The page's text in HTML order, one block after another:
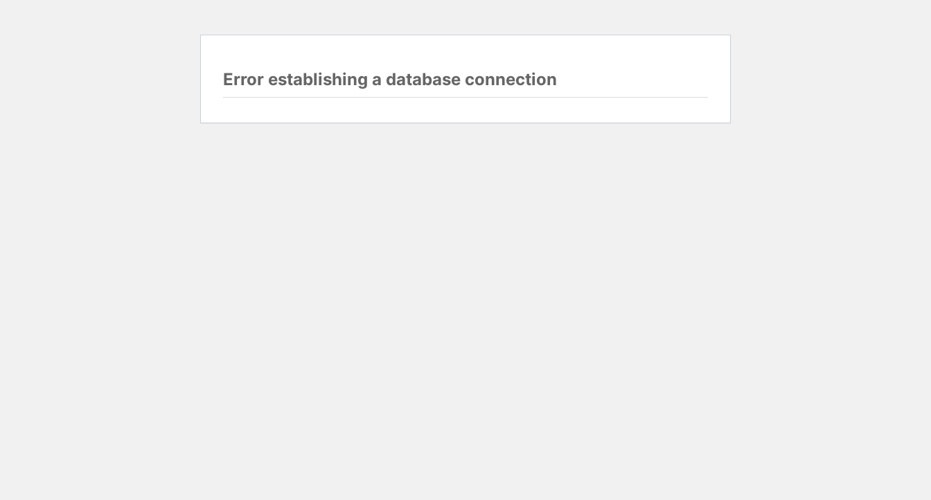
Error establishing a database connection